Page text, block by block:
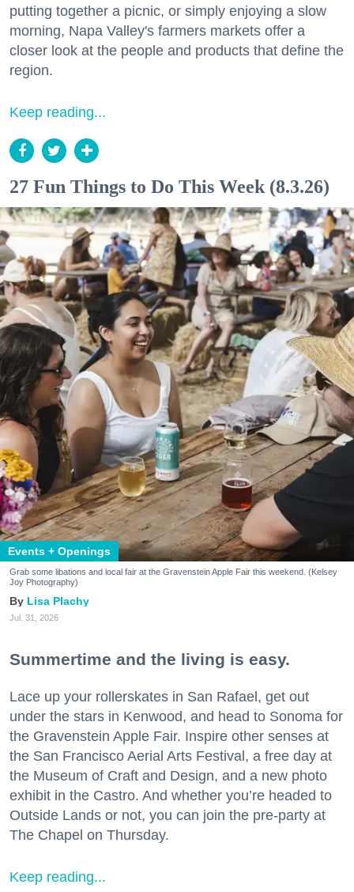
putting together a picnic, or simply enjoying a slow
morning, Napa Valley's farmers markets offer a
closer look at the people and products that define the
region.
Keep reading...
27 Fun Things to Do This Week (8.3.26)
Events + Openings
Grab some libations and local fair at the Gravenstein Apple Fair this weekend. (Kelsey
Joy Photography)
Lisa Plachy
Jul. 31, 2026
Summertime and the living is easy.
Lace up your rollerskates in San Rafael, get out
under the stars in Kenwood, and head to Sonoma for
the Gravenstein Apple Fair. Inspire other senses at
the San Francisco Aerial Arts Festival, a free day at
the Museum of Craft and Design, and a new photo
exhibit in the Castro. And whether you’re headed to
Outside Lands or not, you can join the pre-party at
The Chapel on Thursday.
Keep reading...